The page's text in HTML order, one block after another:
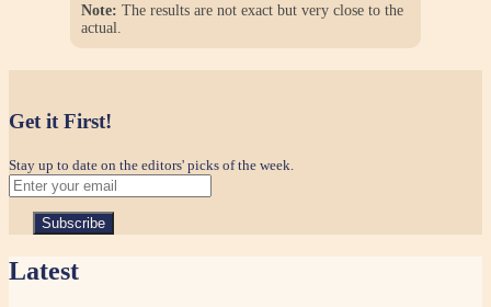
Note: The results are not exact but very close to the
actual.
Get it First!
Stay up to date on the editors' picks of the week.
Latest